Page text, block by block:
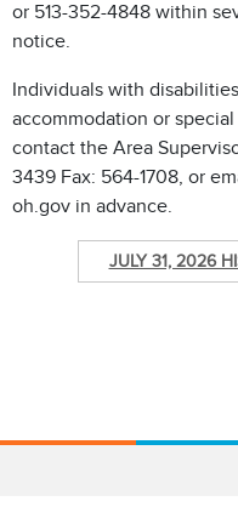
or 513-352-4848 within
notice.
Individuals with
accommodation or
contact the Area
3439 Fax: 564-1708, or
oh.gov in advance.
JULY 31, 2026